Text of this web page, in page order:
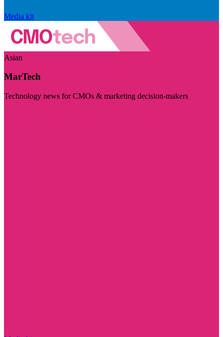
Media kit
Asian
MarTech
Technology news for CMOs & marketing decision-makers